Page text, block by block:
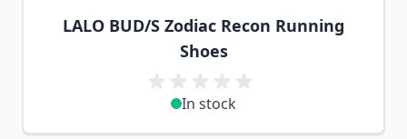
LALO BUD/S Zodiac Recon Running
Shoes
In stock